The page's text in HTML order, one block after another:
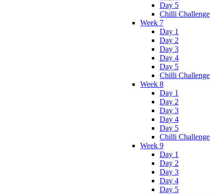
Day 5
Chilli Challenge
Week 7
Day 1
Day 2
Day 3
Day 4
Day 5
Chilli Challenge
Week 8
Day 1
Day 2
Day 3
Day 4
Day 5
Chilli Challenge
Week 9
Day 1
Day 2
Day 3
Day 4
Day 5